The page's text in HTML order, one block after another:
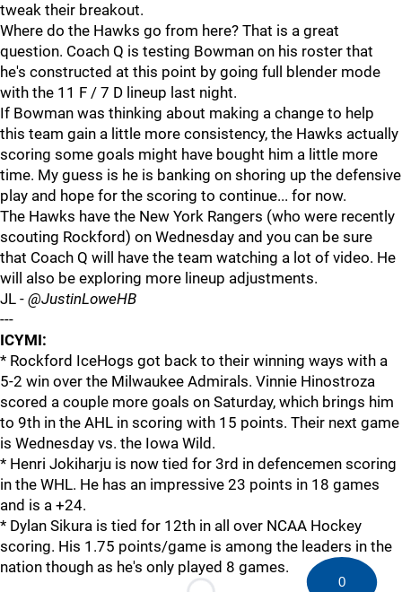
tweak their breakout.
Where do the Hawks go from here? That is a great
question. Coach Q is testing Bowman on his roster that
he's constructed at this point by going full blender mode
with the 11 F / 7 D lineup last night.
If Bowman was thinking about making a change to help
this team gain a little more consistency, the Hawks actually
scoring some goals might have bought him a little more
time. My guess is he is banking on shoring up the defensive
play and hope for the scoring to continue... for now.
The Hawks have the New York Rangers (who were recently
scouting Rockford) on Wednesday and you can be sure
that Coach Q will have the team watching a lot of video. He
will also be exploring more lineup adjustments.
JL - @JustinLoweHB
---
ICYMI:
* Rockford IceHogs got back to their winning ways with a
5-2 win over the Milwaukee Admirals. Vinnie Hinostroza
scored a couple more goals on Saturday, which brings him
to 9th in the AHL in scoring with 15 points. Their next game
is Wednesday vs. the Iowa Wild.
* Henri Jokiharju is now tied for 3rd in defencemen scoring
in the WHL. He has an impressive 23 points in 18 games
and is a +24.
* Dylan Sikura is tied for 12th in all over NCAA Hockey
scoring. His 1.75 points/game is among the leaders in the
nation though as he's only played 8 games.
0